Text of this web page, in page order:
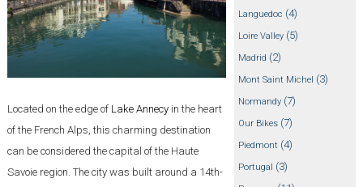
Located on the edge of Lake Annecyin the heart
of the French Alps, this charming destination
can be considered the capital of the Haute
Savoie region. The city was built around a 14th-
Languedoc (4)
Loire Valley (5)
Madrid (2)
Mont Saint Michel (3)
Normandy (7)
Our Bikes (7)
Piedmont (4)
Portugal (3)